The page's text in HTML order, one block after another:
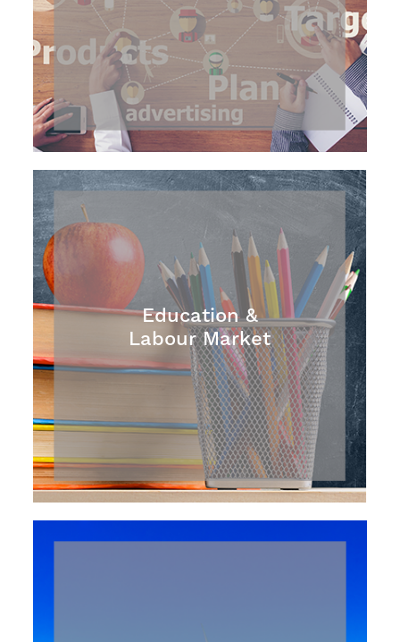
Education &
Labour Market